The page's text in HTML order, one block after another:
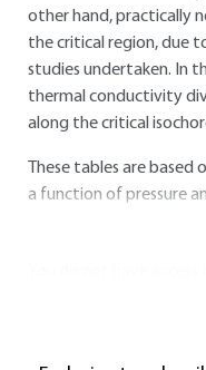
other hand, practically
the critical region, due
studies undertaken. In
thermal conductivity
along the critical
These tables are
a function of pressure